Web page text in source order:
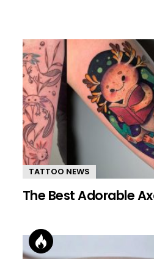
TATTOO NEWS
The Best Adorable